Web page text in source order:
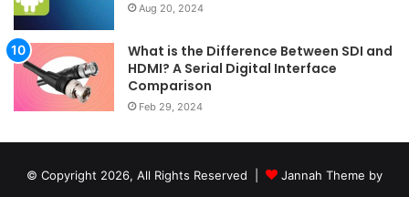
Aug 20, 2024
What is the Difference Between SDI and
HDMI? A Serial Digital Interface
Comparison
Feb 29, 2024
© Copyright 2026, All Rights Reserved |
Jannah Theme by